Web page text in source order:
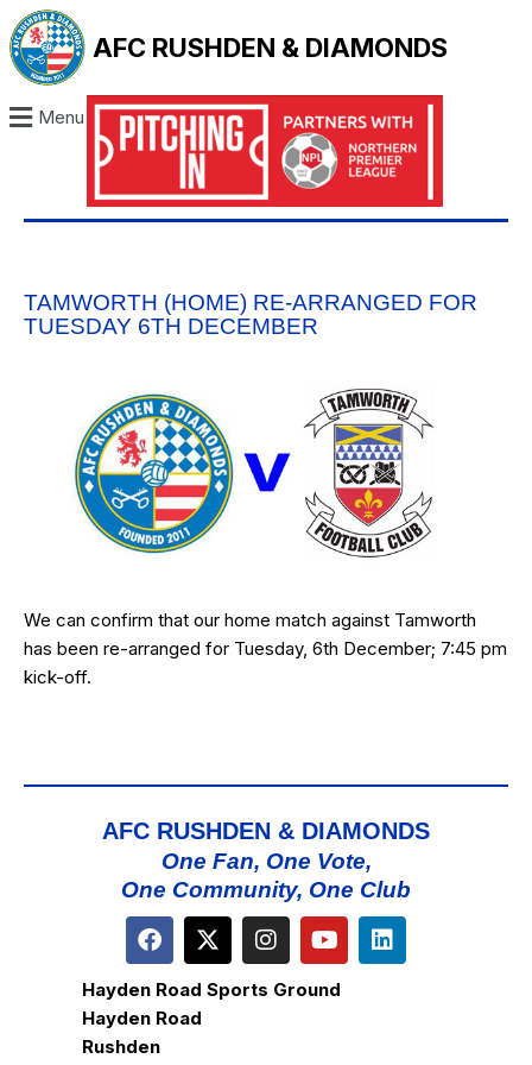
AFC RUSHDEN & DIAMONDS
Menu
TAMWORTH (HOME) RE-ARRANGED FOR
TUESDAY 6TH DECEMBER
We can confirm that our home match against Tamworth
has been re-arranged for Tuesday, 6th December; 7:45 pm
kick-off.
AFC RUSHDEN & DIAMONDS
One Fan, One Vote,
One Community, One Club
Hayden Road Sports Ground
Hayden Road
Rushden